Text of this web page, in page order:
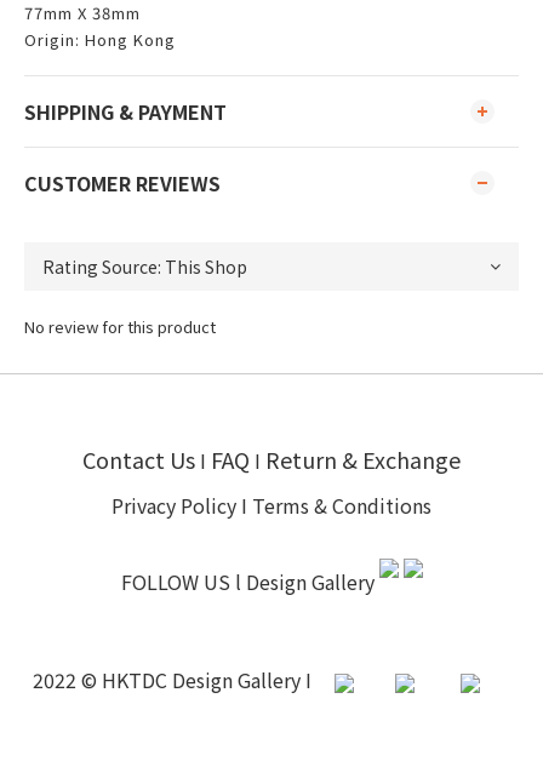
77mm X 38mm
Origin: Hong Kong
SHIPPING & PAYMENT
CUSTOMER REVIEWS
No review for this product
Contact Us I FAQ I Return & Exchange
Privacy Policy I Terms & Conditions
FOLLOW US l Design Gallery
2022 © HKTDC Design Gallery I